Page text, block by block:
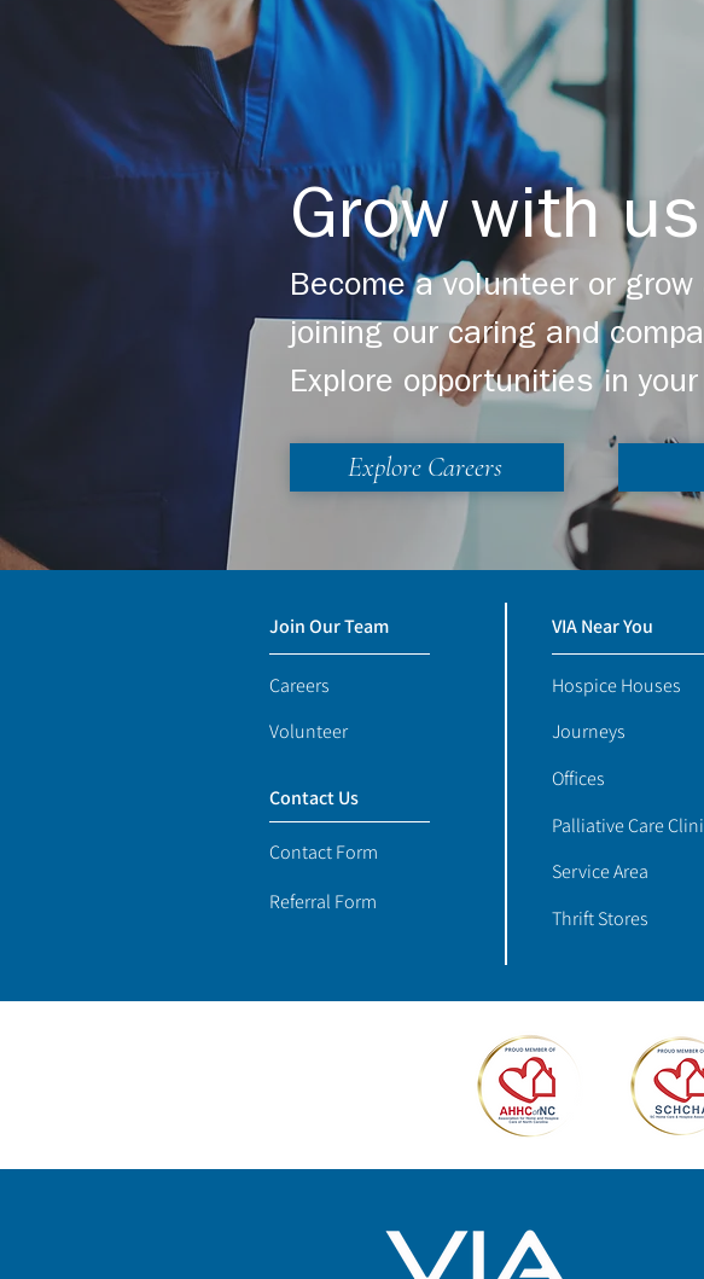
Grow with
Become a volunteer or
joining our caring and
Explore opportunities in
Explore Careers
Join Our Team
Careers
Volunteer
Contact Us
Contact Form
Referral Form
VIA Near You
Hospice Houses
Journeys
Offices
Palliative Care
Service Area
Thrift Stores